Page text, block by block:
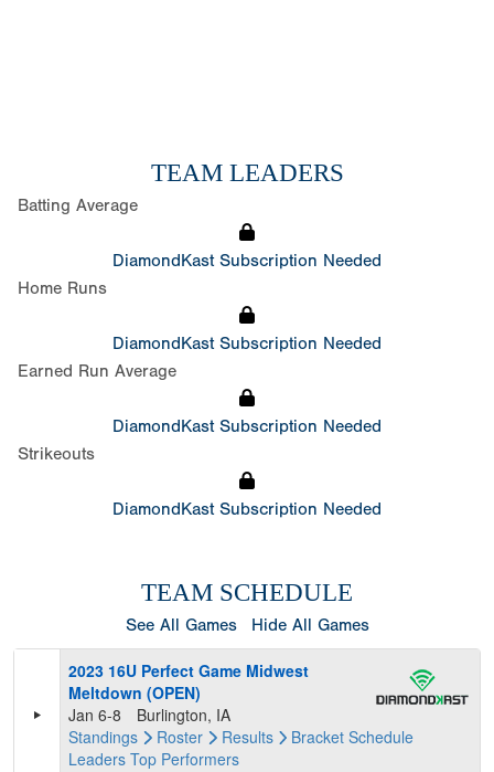
TEAM LEADERS
Batting Average
DiamondKast Subscription Needed
Home Runs
DiamondKast Subscription Needed
Earned Run Average
DiamondKast Subscription Needed
Strikeouts
DiamondKast Subscription Needed
TEAM SCHEDULE
See All Games Hide All Games
2023 16U Perfect Game Midwest
Meltdown (OPEN)
Jan 6-8
Burlington, IA
Standings
Roster Results Bracket Schedule
Leaders Top Performers